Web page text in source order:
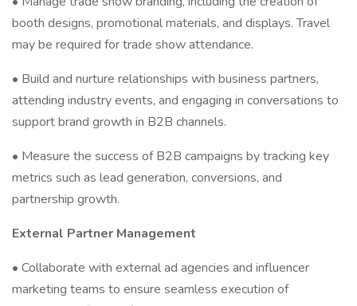
booth designs, promotional materials, and displays. Travel
may be required for trade show attendance.
• Build and nurture relationships with business partners,
attending industry events, and engaging in conversations to
support brand growth in B2B channels.
• Measure the success of B2B campaigns by tracking key
metrics such as lead generation, conversions, and
partnership growth.
External Partner Management
• Collaborate with external ad agencies and influencer
marketing teams to ensure seamless execution of